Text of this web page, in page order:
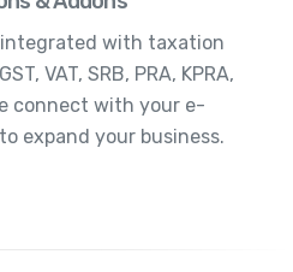
integrated with taxation
VAT, SRB, PRA, KPRA,
connect with your e-
expand your business.